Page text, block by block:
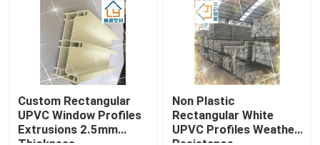
Custom Rectangular
UPVC Window Profiles
Extrusions 2.5mm
Non Plastic
Rectangular White
UPVC Profiles Weather